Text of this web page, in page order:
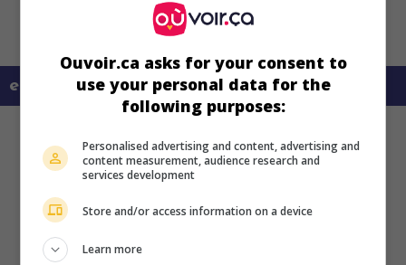
en savoir plus sur ce film
Ouvoir.ca asks for your consent to
use your personal data for the
following purposes:
Personalised advertising and content, advertising and
content measurement, audience research and
services development
Store and/or access information on a device
Learn more